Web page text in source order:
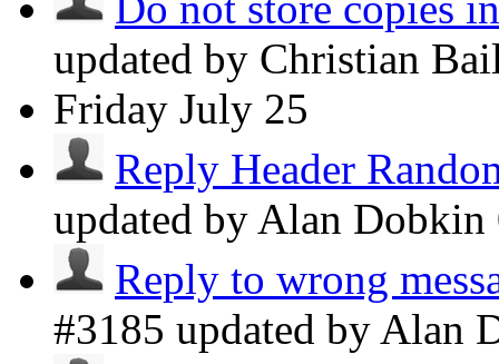
updated by Christian
Friday July 25
Reply Header
updated by Alan Dobkin
Reply to wrong
#3185 updated by Alan